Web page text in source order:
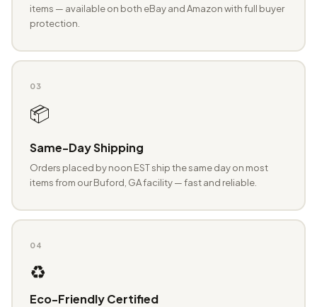
items — available on both eBay and Amazon with full buyer
protection.
03
📦
Same-Day Shipping
Orders placed by noon EST ship the same day on most
items from our Buford, GA facility — fast and reliable.
04
♻️
Eco-Friendly Certified